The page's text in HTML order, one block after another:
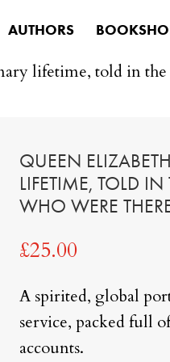
AUTHORS
lifetime, told in
QUEEN
LIFETIME, TOLD
WHO WERE
£25.00
A spirited, global
service, packed full
accounts.